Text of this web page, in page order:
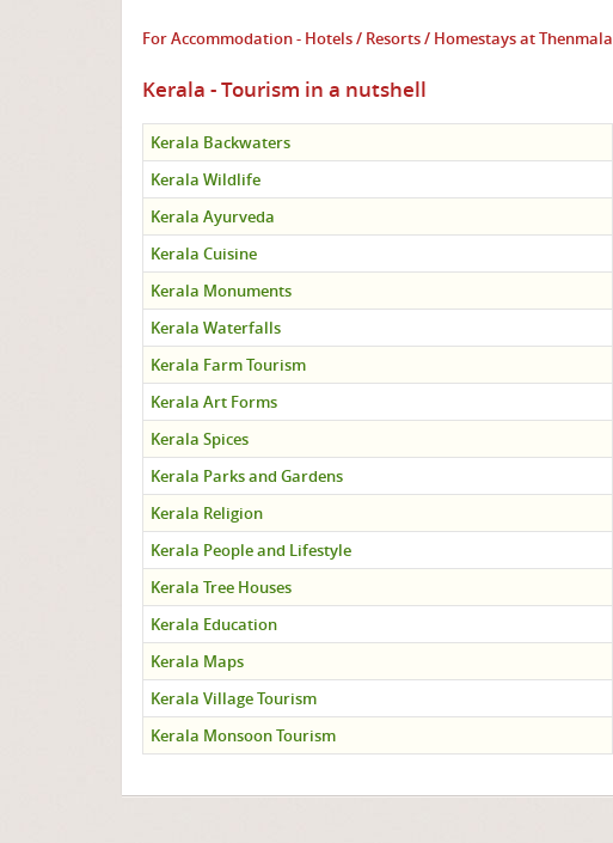
For Accommodation - Hotels / Resorts / Homestays at Thenmala
Kerala - Tourism in a nutshell
Kerala Backwaters
Kerala Wildlife
Kerala Ayurveda
Kerala Cuisine
Kerala Monuments
Kerala Waterfalls
Kerala Farm Tourism
Kerala Art Forms
Kerala Spices
Kerala Parks and Gardens
Kerala Religion
Kerala People and Lifestyle
Kerala Tree Houses
Kerala Education
Kerala Maps
Kerala Village Tourism
Kerala Monsoon Tourism